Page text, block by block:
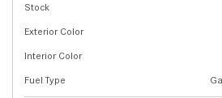
Stock
Exterior Color
Interior Color
Fuel Type